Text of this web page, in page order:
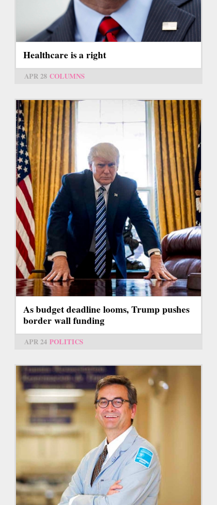
Healthcare is a right
APR 28 COLUMNS
As budget deadline looms, Trump pushes
border wall funding
APR 24 POLITICS